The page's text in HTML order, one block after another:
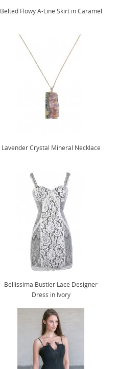
Belted Flowy A-Line Skirt in Caramel
Lavender Crystal Mineral Necklace
Bellissima Bustier Lace Designer
Dress in Ivory